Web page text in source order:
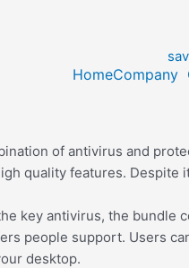
HomeCompany
of antivirus and
quality features.
key antivirus, the
people support. Users
desktop.